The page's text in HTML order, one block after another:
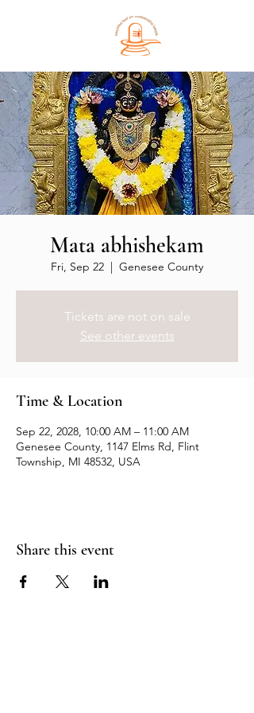
Mata abhishekam
Fri, Sep 22
  |
Genesee County
Tickets are not on sale
See other events
Time & Location
Sep 22, 2028, 10:00 AM – 11:00 AM
Genesee County, 1147 Elms Rd, Flint
Township, MI 48532, USA
Share this event